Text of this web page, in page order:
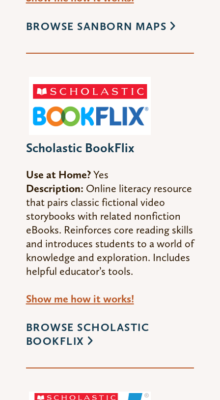
BROWSE SANBORN MAPS
Scholastic BookFlix
Use at Home?Yes
Description: Online literacy resource
that pairs classic fictional video
storybooks with related nonfiction
eBooks. Reinforces core reading skills
and introduces students to a world of
knowledge and exploration. Includes
helpful educator’s tools.
Show me how it works!
BROWSE SCHOLASTIC
BOOKFLIX